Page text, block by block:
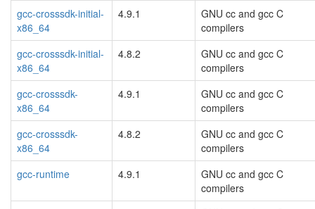
gcc-crosssdk-initial-
x86_64
4.9.1
GNU cc and gcc C
compilers
gcc-crosssdk-initial-
x86_64
4.8.2
GNU cc and gcc C
compilers
gcc-crosssdk-
x86_64
4.9.1
GNU cc and gcc C
compilers
gcc-crosssdk-
x86_64
4.8.2
GNU cc and gcc C
compilers
gcc-runtime
4.9.1
GNU cc and gcc C
compilers